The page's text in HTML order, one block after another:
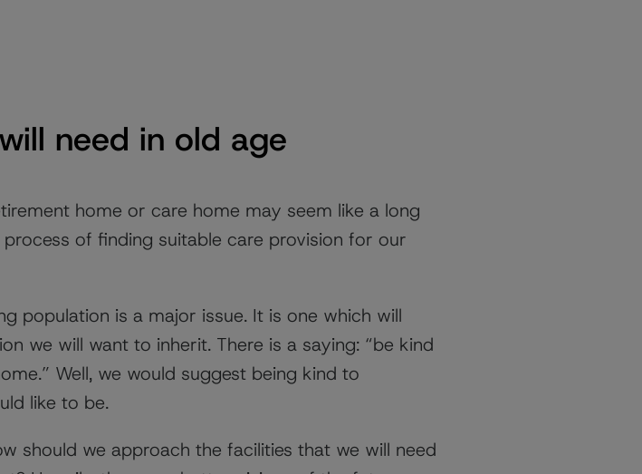
need in old age
home or care home may seem like a long
of finding suitable care provision for our
population is a major issue. It is one which will
we will want to inherit. There is a saying: “be kind
Well, we would suggest being kind to
like to be.
should we approach the facilities that we will need